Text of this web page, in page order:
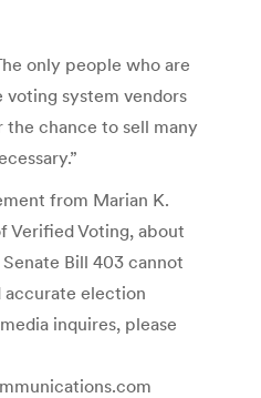
only people who are
voting system vendors
the chance to sell many
from Marian K.
Verified Voting, about
Bill 403 cannot
accurate election
inquires, please